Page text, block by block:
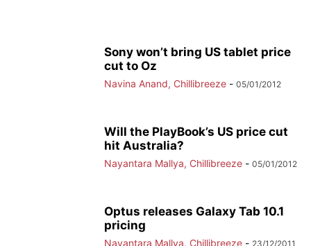
Sony won’t bring US tablet price
cut to Oz
Navina Anand, Chillibreeze - 05/01/2012
Will the PlayBook’s US price cut
hit Australia?
Nayantara Mallya, Chillibreeze - 05/01/2012
Optus releases Galaxy Tab 10.1
pricing
Nayantara Mallya, Chillibreeze - 23/12/2011